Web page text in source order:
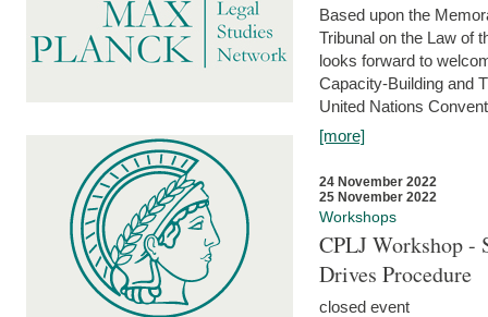
Based upon the
Tribunal on the Law of
looks forward to
Capacity-Building and
United Nations
[more]
24 November 2022
25 November 2022
Workshops
CPLJ Workshop -
Drives Procedure
closed event